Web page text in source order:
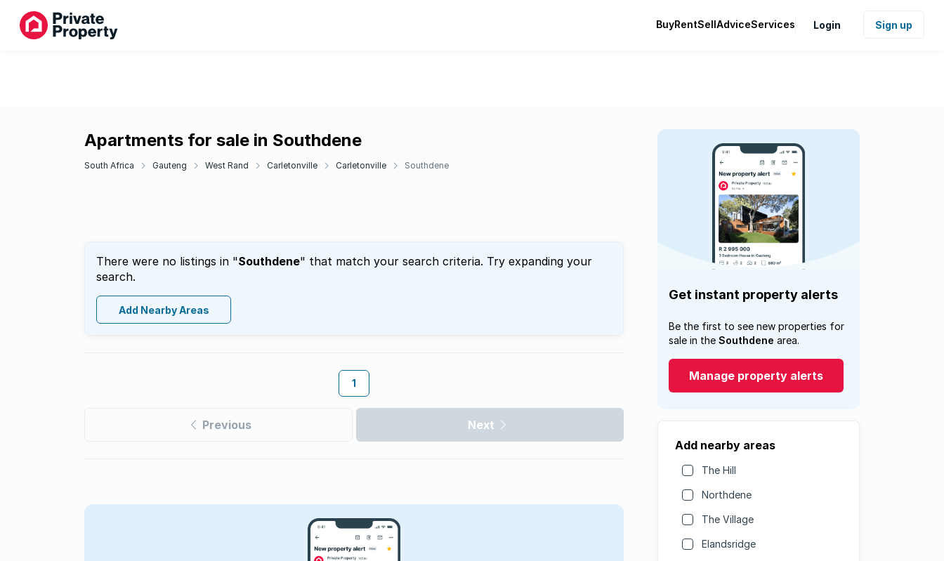
BuyRentSellAdviceServices Login Sign up
Apartments for sale in Southdene
South Africa Gauteng West Rand Carletonville Carletonville Southdene
There were no listings in "Southdene" that match your search criteria. Try expanding your
search.
Add Nearby Areas
1
Previous Next
Get instant property alerts
Be the first to see new properties for
sale in the Southdene area.
Manage property alerts
Add nearby areas
The Hill
Northdene
The Village
Elandsridge